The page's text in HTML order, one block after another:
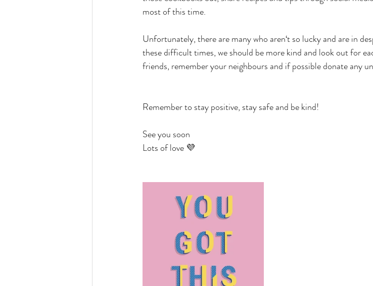
most of this time.
Unfortunately, there are many who aren‘t so lucky and are in
these difficult times, we should be more kind and look out for
friends, remember your neighbours and if possible donate any
Remember to stay positive, stay safe and be kind!
See you soon
Lots of love 💜